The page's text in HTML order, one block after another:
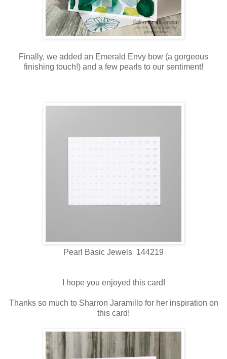
Finally, we added an Emerald Envy bow (a gorgeous
finishing touch!) and a few pearls to our sentiment!
Pearl Basic Jewels 144219
I hope you enjoyed this card!
Thanks so much to Sharron Jaramillo for her inspiration on
this card!